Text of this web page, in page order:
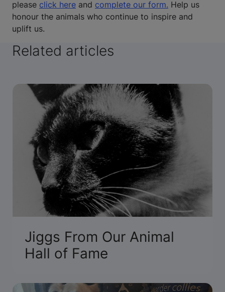
please click here and complete our form. Help us
honour the animals who continue to inspire and
uplift us.
Related articles
Jiggs From Our Animal
Hall of Fame